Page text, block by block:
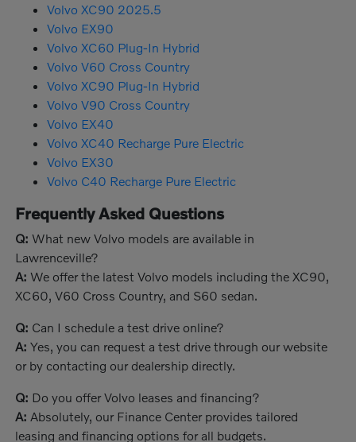
Volvo XC90 2025.5
Volvo EX90
Volvo XC60 Plug-In Hybrid
Volvo V60 Cross Country
Volvo XC90 Plug-In Hybrid
Volvo V90 Cross Country
Volvo EX40
Volvo XC40 Recharge Pure Electric
Volvo EX30
Volvo C40 Recharge Pure Electric
Frequently Asked Questions
Q: What new Volvo models are available in
Lawrenceville?
A: We offer the latest Volvo models including the XC90,
XC60, V60 Cross Country, and S60 sedan.
Q: Can I schedule a test drive online?
A: Yes, you can request a test drive through our website
or by contacting our dealership directly.
Q: Do you offer Volvo leases and financing?
A: Absolutely, our Finance Center provides tailored
leasing and financing options for all budgets.